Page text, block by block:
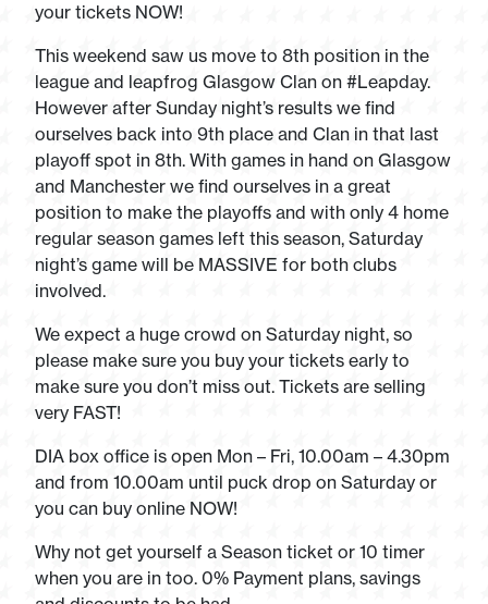
your tickets NOW!
This weekend saw us move to 8th position in the
league and leapfrog Glasgow Clan on #Leapday.
However after Sunday night’s results we find
ourselves back into 9th place and Clan in that last
playoff spot in 8th. With games in hand on Glasgow
and Manchester we find ourselves in a great
position to make the playoffs and with only 4 home
regular season games left this season, Saturday
night’s game will be MASSIVE for both clubs
involved.
We expect a huge crowd on Saturday night, so
please make sure you buy your tickets early to
make sure you don’t miss out. Tickets are selling
very FAST!
DIA box office is open Mon – Fri, 10.00am – 4.30pm
and from 10.00am until puck drop on Saturday or
you can buy online NOW!
Why not get yourself a Season ticket or 10 timer
when you are in too. 0% Payment plans, savings